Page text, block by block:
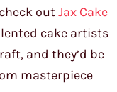
outJax Cake
cake artists
and they’d be
masterpiece